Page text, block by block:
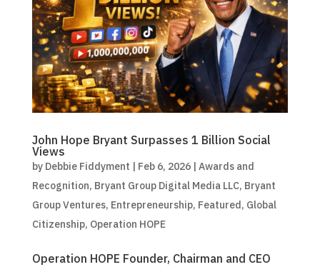
John Hope Bryant Surpasses 1 Billion Social
Views
by Debbie Fiddyment | Feb 6, 2026| Awards and
Recognition, Bryant Group Digital Media LLC, Bryant
Group Ventures, Entrepreneurship, Featured, Global
Citizenship, Operation HOPE
Operation HOPE Founder, Chairman and CEO